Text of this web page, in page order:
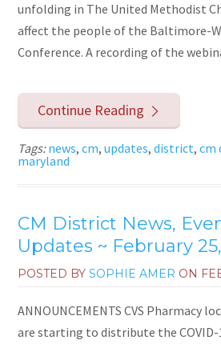
unfolding in The United Methodist
affect the people of the Baltimore-
Conference. A recording of the
Continue Reading
Tags:news,cm,updates,district,cm
maryland
CM District News,
Updates ~ February
POSTED BYSOPHIE AMER ON
ANNOUNCEMENTS CVS Pharmacy
are starting to distribute the COVID-